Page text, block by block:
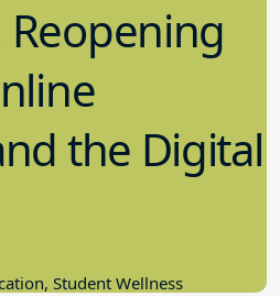
Reopening
the Digital
Student Wellness